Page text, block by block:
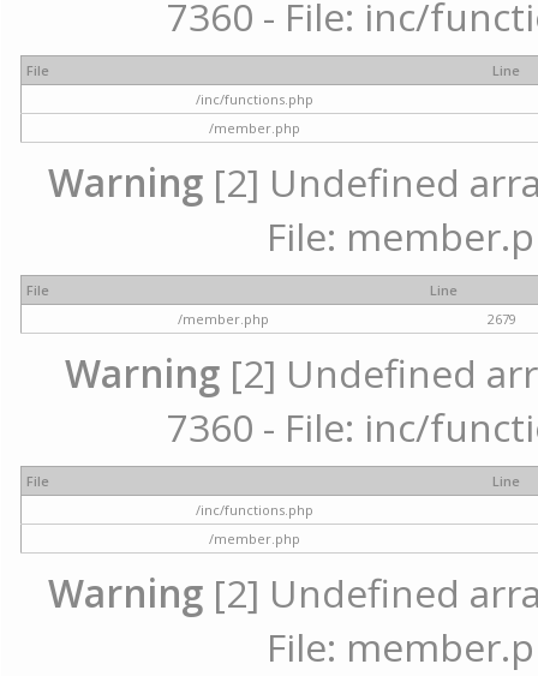
7360 - File: inc/
File
Line
/inc/functions.php
/member.php
Warning[2] Undefined
File:
File
Line
/member.php
2679
Warning [2] Undefined
7360 - File: inc/
File
Line
/inc/functions.php
/member.php
Warning[2] Undefined
File: